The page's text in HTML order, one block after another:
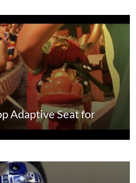
Adaptive Seat for